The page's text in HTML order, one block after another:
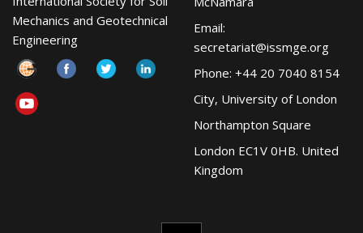
Mechanics and Geotechnical
Engineering
Email:
secretariat@issmge.org
Phone: +44 20 7040 8154
City, University of London
Northampton Square
London EC1V 0HB. United
Kingdom